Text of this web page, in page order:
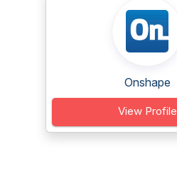
Onshape
View Profile